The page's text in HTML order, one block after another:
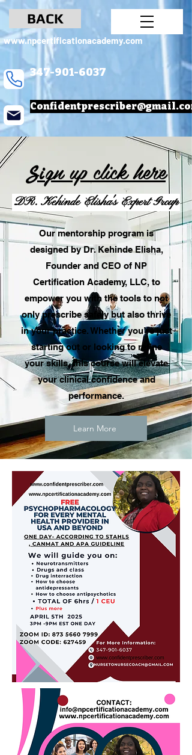
347-901-6037
BACK
www.npcertificationacademy.com
Sign upclick here
DR. Kehinde Elisha's Expert Group
Our mentorship program is
designed by Dr. Kehinde Elisha,
Founder and CEO of NP
Certification Academy, LLC, to
empower you with the tools to not
only prescribe safely but also thrive
in your practice. Whether you’re just
starting out or looking to refine
your skills, this course will elevate
your clinical confidence and
performance.
Learn More